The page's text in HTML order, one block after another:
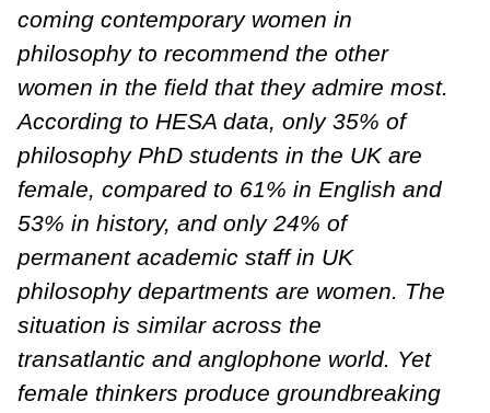
coming contemporary women in
philosophy to recommend the other
women in the field that they admire most.
According to HESA data, only 35% of
philosophy PhD students in the UK are
female, compared to 61% in English and
53% in history, and only 24% of
permanent academic staff in UK
philosophy departments are women. The
situation is similar across the
transatlantic and anglophone world. Yet
female thinkers produce groundbreaking